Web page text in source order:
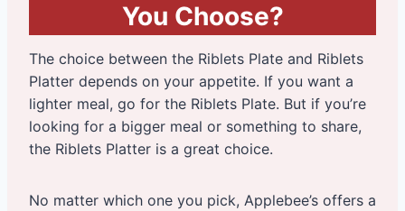
You Choose?
The choice between the Riblets Plate and Riblets
Platter depends on your appetite. If you want a
lighter meal, go for the Riblets Plate. But if you’re
looking for a bigger meal or something to share,
the Riblets Platter is a great choice.
No matter which one you pick, Applebee’s offers a